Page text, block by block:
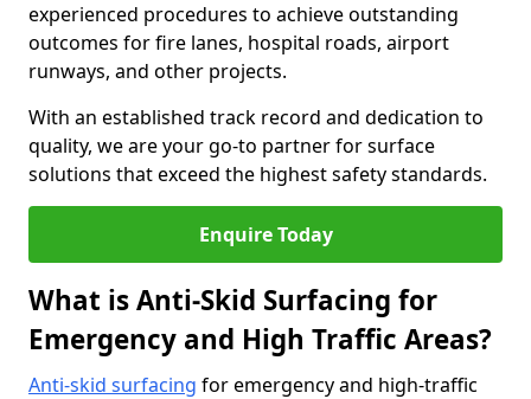
experienced procedures to achieve outstanding
outcomes for fire lanes, hospital roads, airport
runways, and other projects.
With an established track record and dedication to
quality, we are your go-to partner for surface
solutions that exceed the highest safety standards.
Enquire Today
What is Anti-Skid Surfacing for
Emergency and High Traffic Areas?
Anti-skid surfacing for emergency and high-traffic